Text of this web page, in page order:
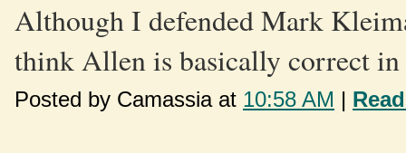
Although I defended Mark
think Allen is basically correct
Posted by Camassia at 10:58 AM |